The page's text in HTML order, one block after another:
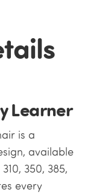
Learner
is a
available
350, 385,
every